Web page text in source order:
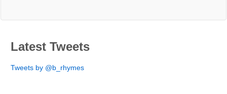
Latest Tweets
Tweets by @b_rhymes